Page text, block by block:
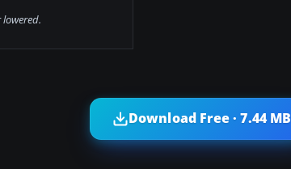
Download Free · 7.44 MB